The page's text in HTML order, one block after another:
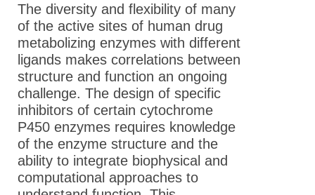
The diversity and flexibility of many
of the active sites of human drug
metabolizing enzymes with different
ligands makes correlations between
structure and function an ongoing
challenge. The design of specific
inhibitors of certain cytochrome
P450 enzymes requires knowledge
of the enzyme structure and the
ability to integrate biophysical and
computational approaches to